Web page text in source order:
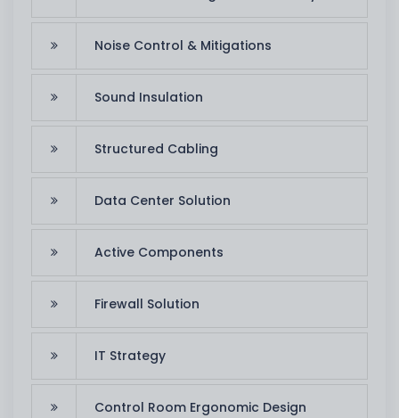
Noise Control & Mitigations
Sound Insulation
Structured Cabling
Data Center Solution
Active Components
Firewall Solution
IT Strategy
Control Room Ergonomic Design